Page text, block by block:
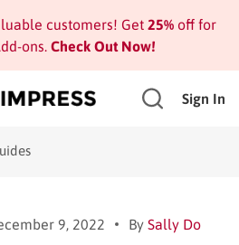
customers! Get 25%off for
ons. Check Out Now!
Sign In
9, 2022 By Sally Do